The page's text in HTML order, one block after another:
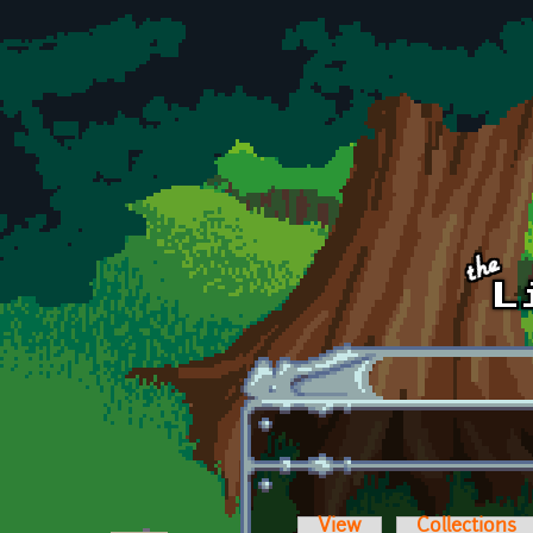
Skip to main content
View Collections